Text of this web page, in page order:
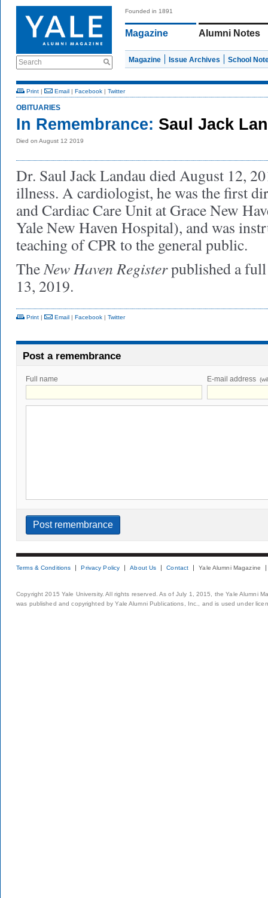
Search
Founded in 1891
Magazine Alumni Notes
Magazine Issue Archives School
Print | Email | Facebook | Twitter
OBITUARIES
In Remembrance: Saul Jack
Died on August 12 2019
Dr. Saul Jack Landau died August 12,
illness. A cardiologist, he was the first
and Cardiac Care Unit at Grace New
Yale New Haven Hospital), and was
teaching of CPR to the general public.
TheNew Haven Registerpublished a
13, 2019.
Print | Email | Facebook | Twitter
Post a remembrance
Full name E-mail address
Terms & Conditions Privacy Policy About Us Contact Yale Alumni Magazine
Copyright 2015 Yale University. All rights reserved. As of July 1, 2015, the Yale Alumni
was published and copyrighted by Yale Alumni Publications, Inc., and is used under